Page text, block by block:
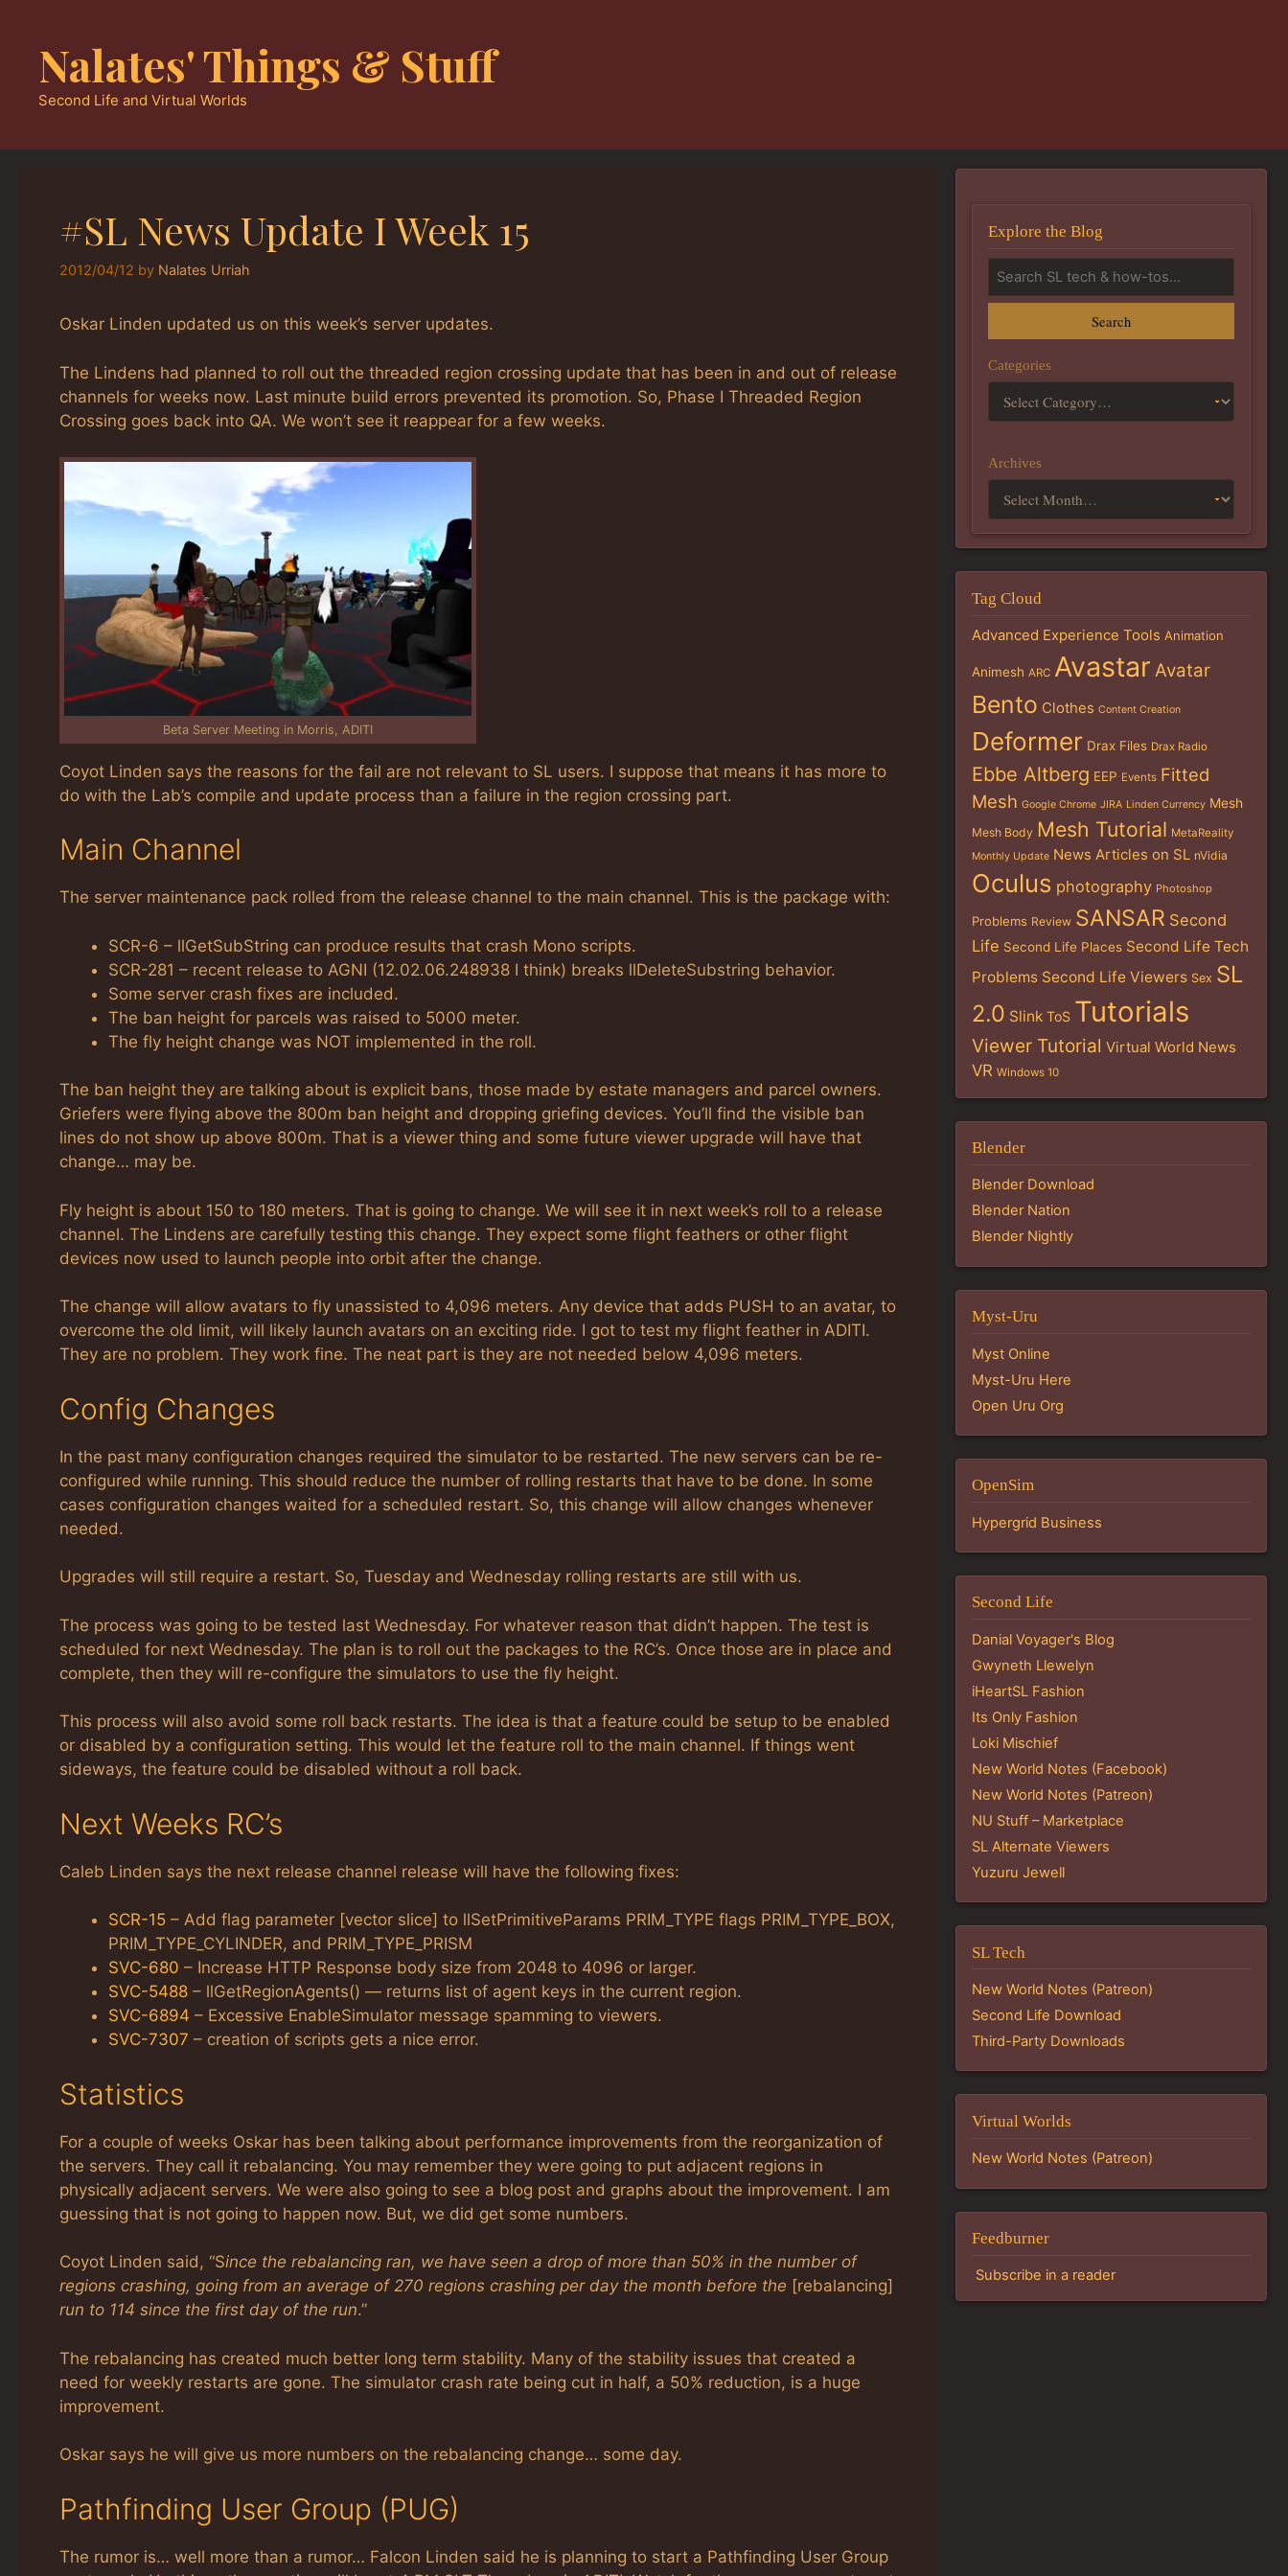
contentNalates' Things & Stuff
Second Life and Virtual Worlds
#SL News Update I Week 15
2012/04/12 by Nalates Urriah
Oskar Linden updated us on this week’s server updates.
The Lindens had planned to roll out the threaded region crossing update that has been in and out of release
channels for weeks now. Last minute build errors prevented its promotion. So, Phase I Threaded Region
Crossing goes back into QA. We won’t see it reappear for a few weeks.
Beta Server Meeting in Morris, ADITI
Coyot Linden says the reasons for the fail are not relevant to SL users. I suppose that means it has more to
do with the Lab’s compile and update process than a failure in the region crossing part.
Main Channel
The server maintenance pack rolled from the release channel to the main channel. This is the package with:
SCR-6 – llGetSubString can produce results that crash Mono scripts.
SCR-281 – recent release to AGNI (12.02.06.248938 I think) breaks llDeleteSubstring behavior.
Some server crash fixes are included.
The ban height for parcels was raised to 5000 meter.
The fly height change was NOT implemented in the roll.
The ban height they are talking about is explicit bans, those made by estate managers and parcel owners.
Griefers were flying above the 800m ban height and dropping griefing devices. You’ll find the visible ban
lines do not show up above 800m. That is a viewer thing and some future viewer upgrade will have that
change… may be.
Fly height is about 150 to 180 meters. That is going to change. We will see it in next week’s roll to a release
channel. The Lindens are carefully testing this change. They expect some flight feathers or other flight
devices now used to launch people into orbit after the change.
The change will allow avatars to fly unassisted to 4,096 meters. Any device that adds PUSH to an avatar, to
overcome the old limit, will likely launch avatars on an exciting ride. I got to test my flight feather in ADITI.
They are no problem. They work fine. The neat part is they are not needed below 4,096 meters.
Config Changes
In the past many configuration changes required the simulator to be restarted. The new servers can be re-
configured while running. This should reduce the number of rolling restarts that have to be done. In some
cases configuration changes waited for a scheduled restart. So, this change will allow changes whenever
needed.
Upgrades will still require a restart. So, Tuesday and Wednesday rolling restarts are still with us.
The process was going to be tested last Wednesday. For whatever reason that didn’t happen. The test is
scheduled for next Wednesday. The plan is to roll out the packages to the RC’s. Once those are in place and
complete, then they will re-configure the simulators to use the fly height.
This process will also avoid some roll back restarts. The idea is that a feature could be setup to be enabled
or disabled by a configuration setting. This would let the feature roll to the main channel. If things went
sideways, the feature could be disabled without a roll back.
Next Weeks RC’s
Caleb Linden says the next release channel release will have the following fixes:
SCR-15 – Add flag parameter [vector slice] to llSetPrimitiveParams PRIM_TYPE flags PRIM_TYPE_BOX,
PRIM_TYPE_CYLINDER, and PRIM_TYPE_PRISM
SVC-680 – Increase HTTP Response body size from 2048 to 4096 or larger.
SVC-5488 – llGetRegionAgents() — returns list of agent keys in the current region.
SVC-6894 – Excessive EnableSimulator message spamming to viewers.
SVC-7307 – creation of scripts gets a nice error.
Statistics
For a couple of weeks Oskar has been talking about performance improvements from the reorganization of
the servers. They call it rebalancing. You may remember they were going to put adjacent regions in
physically adjacent servers. We were also going to see a blog post and graphs about the improvement. I am
guessing that is not going to happen now. But, we did get some numbers.
Coyot Linden said, “Since the rebalancing ran, we have seen a drop of more than 50% in the number of
regions crashing, going from an average of 270 regions crashing per day the month before the [rebalancing]
run to 114 since the first day of the run.”
The rebalancing has created much better long term stability. Many of the stability issues that created a
need for weekly restarts are gone. The simulator crash rate being cut in half, a 50% reduction, is a huge
improvement.
Oskar says he will give us more numbers on the rebalancing change… some day.
Pathfinding User Group (PUG)
The rumor is… well more than a rumor… Falcon Linden said he is planning to start a Pathfinding User Group
Explore the Blog
Search
Categories
Archives
Tag Cloud
Advanced Experience Tools Animation
Animesh ARC Avastar Avatar
Bento Clothes Content Creation
Deformer Drax Files Drax Radio
Ebbe Altberg EEP Events Fitted
Mesh Google Chrome JIRA Linden Currency Mesh
Mesh Body Mesh Tutorial MetaReality
Monthly Update News Articles on SL nVidia
Oculus photography Photoshop
Problems Review SANSAR Second
Life Second Life Places Second Life Tech
Problems Second Life Viewers Sex SL
2.0 Slink ToS Tutorials
Viewer Tutorial Virtual World News
VR Windows 10
Blender
Blender Download
Blender Nation
Blender Nightly
Myst-Uru
Myst Online
Myst-Uru Here
Open Uru Org
OpenSim
Hypergrid Business
Second Life
Danial Voyager's Blog
Gwyneth Llewelyn
iHeartSL Fashion
Its Only Fashion
Loki Mischief
New World Notes (Facebook)
New World Notes (Patreon)
NU Stuff – Marketplace
SL Alternate Viewers
Yuzuru Jewell
SL Tech
New World Notes (Patreon)
Second Life Download
Third-Party Downloads
Virtual Worlds
New World Notes (Patreon)
Feedburner
Subscribe in a reader